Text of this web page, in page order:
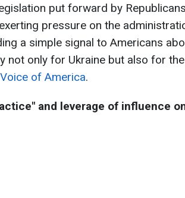
put forward by
pressure on the
a simple signal to Americans
not only for Ukraine but also for
Voice of America.
and leverage of influence